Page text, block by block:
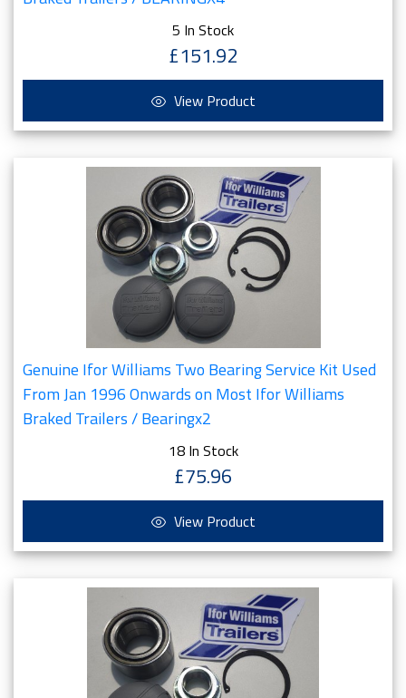
5 In Stock
£151.92
View Product
Genuine Ifor Williams Two Bearing Service Kit Used
From Jan 1996 Onwards on Most Ifor Williams
Braked Trailers / Bearingx2
18 In Stock
£75.96
View Product